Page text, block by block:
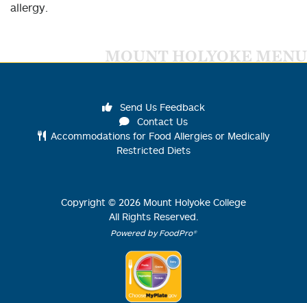
allergy.
MOUNT HOLYOKE MENU
Send Us Feedback
Contact Us
Accommodations for Food Allergies or Medically
Restricted Diets
Copyright © 2026 Mount Holyoke College
All Rights Reserved.
Powered by FoodPro®